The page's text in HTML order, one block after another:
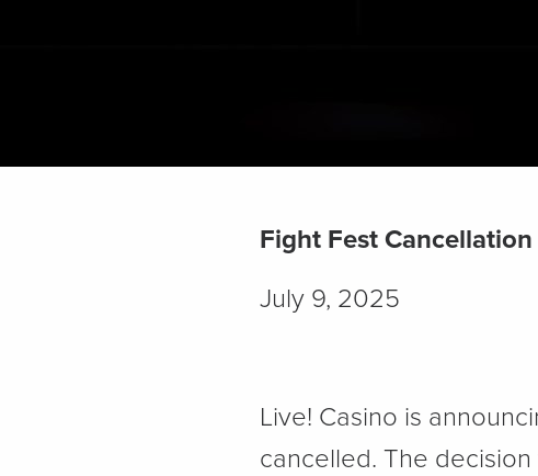
Fight Fest Cancellation
July 9, 2025
Live! Casino is
cancelled. The